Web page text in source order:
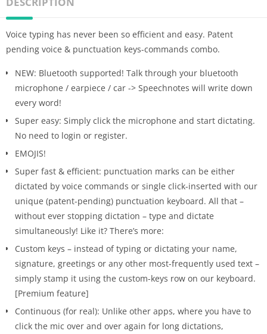
Voice typing has never been so efficient and easy. Patent
pending voice & punctuation keys-commands combo.
NEW: Bluetooth supported! Talk through your bluetooth
microphone / earpiece / car -> Speechnotes will write down
every word!
Super easy: Simply click the microphone and start dictating.
No need to login or register.
EMOJIS!
Super fast & efficient: punctuation marks can be either
dictated by voice commands or single click-inserted with our
unique (patent-pending) punctuation keyboard. All that –
without ever stopping dictation – type and dictate
simultaneously! Like it? There’s more:
Custom keys – instead of typing or dictating your name,
signature, greetings or any other most-frequently used text –
simply stamp it using the custom-keys row on our keyboard.
[Premium feature]
Continuous (for real): Unlike other apps, where you have to
click the mic over and over again for long dictations,